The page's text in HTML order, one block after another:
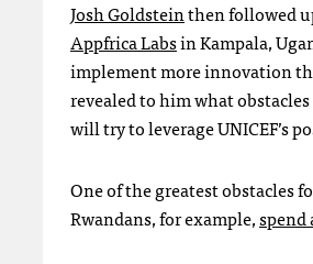
Josh Goldsteinthen followed
Appfrica Labsin Kampala,
implement more innovation
revealed to him what
will try to leverageUNICEF’s
One of the greatest obstacles
Rwandans, for example,spend